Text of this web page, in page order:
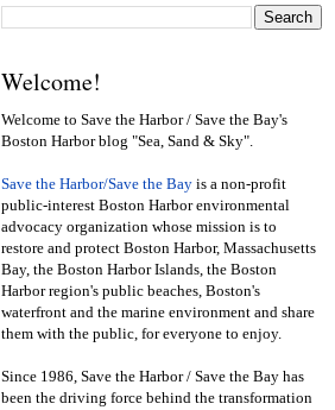
Welcome!
Welcome to Save the Harbor / Save the Bay's
Boston Harbor blog "Sea, Sand & Sky".
Save the Harbor/Save the Bay is a non-profit
public-interest Boston Harbor environmental
advocacy organization whose mission is to
restore and protect Boston Harbor, Massachusetts
Bay, the Boston Harbor Islands, the Boston
Harbor region's public beaches, Boston's
waterfront and the marine environment and share
them with the public, for everyone to enjoy.
Since 1986, Save the Harbor / Save the Bay has
been the driving force behind the transformation